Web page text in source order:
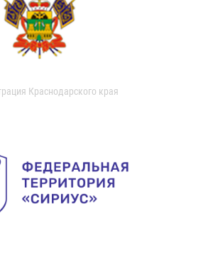
Краснодарского края